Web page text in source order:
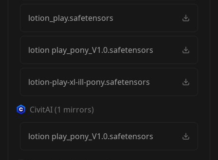
lotion_play.safetensors
lotion play_pony_V1.0.safetensors
lotion-play-xl-ill-pony.safetensors
CivitAI(1 mirrors)
lotion play_pony_V1.0.safetensors